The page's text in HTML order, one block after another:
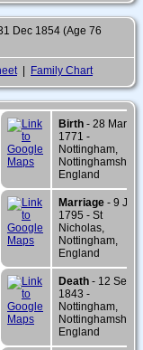
Dec 1854 (Age 76
| Family Chart
Birth - 28 Mar
1771 -
Nottingham,
Nottinghamshire,
England
Marriage - 9 Jun
1795 - St
Nicholas,
Nottingham,
England
Death - 12 Sep
1843 -
Nottingham,
Nottinghamshire,
England